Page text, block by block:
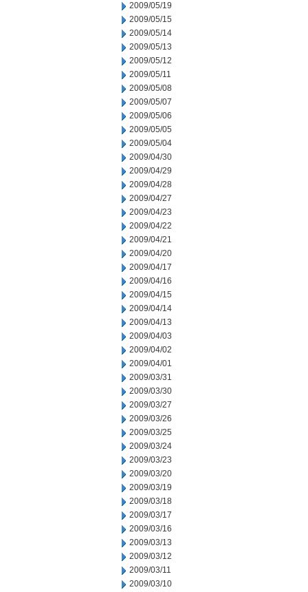
2009/05/19
2009/05/15
2009/05/14
2009/05/13
2009/05/12
2009/05/11
2009/05/08
2009/05/07
2009/05/06
2009/05/05
2009/05/04
2009/04/30
2009/04/29
2009/04/28
2009/04/27
2009/04/23
2009/04/22
2009/04/21
2009/04/20
2009/04/17
2009/04/16
2009/04/15
2009/04/14
2009/04/13
2009/04/03
2009/04/02
2009/04/01
2009/03/31
2009/03/30
2009/03/27
2009/03/26
2009/03/25
2009/03/24
2009/03/23
2009/03/20
2009/03/19
2009/03/18
2009/03/17
2009/03/16
2009/03/13
2009/03/12
2009/03/11
2009/03/10